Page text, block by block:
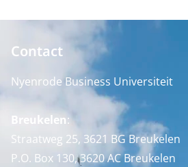
Contact
Nyenrode Business Universiteit
Breukelen:
Straatweg 25, 3621 BG Breukelen
P.O. Box 130, 3620 AC Breukelen